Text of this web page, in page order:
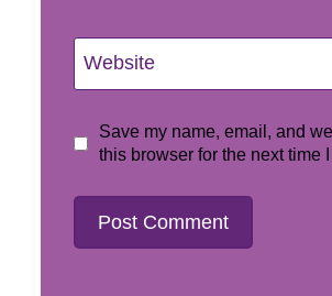
Website
Save my name, email, and
this browser for the next time